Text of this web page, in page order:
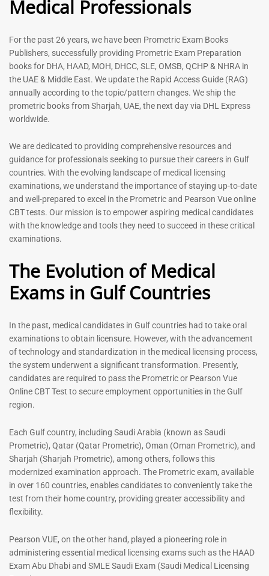
-43 %
Prometric Exam Questions
2026
Rated
5.00
out of 5
118
Dentist Prometric Exam
Questions – 2026
Rated
out of 5
91
Registered Nurse MCQ Book
| Prometric Exam Questions
– 2026
Rated
out of 5
88
Physiotherapist MCQ Book |
Prometric Exam Questions
Rated
114
-43 %
Medical Professionals
For the past 26 years, we have been Prometric Exam Books
Publishers, successfully providing Prometric Exam Preparation
books for DHA, HAAD, MOH, DHCC, SLE, OMSB, QCHP & NHRA in
the UAE & Middle East. We update the Rapid Access Guide (RAG)
annually according to the topic/pattern changes. We ship the
prometric books from Sharjah, UAE, the next day via DHL Express
worldwide.
We are dedicated to providing comprehensive resources and
guidance for professionals seeking to pursue their careers in Gulf
countries. With the evolving landscape of medical licensing
examinations, we understand the importance of staying up-to-date
and well-prepared to excel in the Prometric and Pearson Vue online
CBT tests. Our mission is to empower aspiring medical candidates
with the knowledge and tools they need to succeed in these critical
examinations.
The Evolution of Medical
Exams in Gulf Countries
In the past, medical candidates in Gulf countries had to take oral
examinations to obtain licensure. However, with the advancement
of technology and standardization in the medical licensing process,
the system underwent a significant transformation. Presently,
candidates are required to pass the Prometric or Pearson Vue
Online CBT Test to secure employment opportunities in the Gulf
region.
Each Gulf country, including Saudi Arabia (known as Saudi
Prometric), Qatar (Qatar Prometric), Oman (Oman Prometric), and
Sharjah (Sharjah Prometric), among others, follows this
modernized examination approach. The Prometric exam, available
in over 160 countries, enables candidates to conveniently take the
test from their home country, providing greater accessibility and
flexibility.
Pearson VUE, on the other hand, played a pioneering role in
administering essential medical licensing exams such as the HAAD
Exam Abu Dhabi and SMLE Saudi Exam (Saudi Medical Licensing